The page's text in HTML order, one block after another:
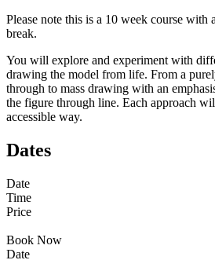
Please note this is a 10 week course with
break.
You will explore and experiment with
drawing the model from life. From a
through to mass drawing with an
the figure through line. Each approach
accessible way.
Dates
Date
Time
Price
Book Now
Date